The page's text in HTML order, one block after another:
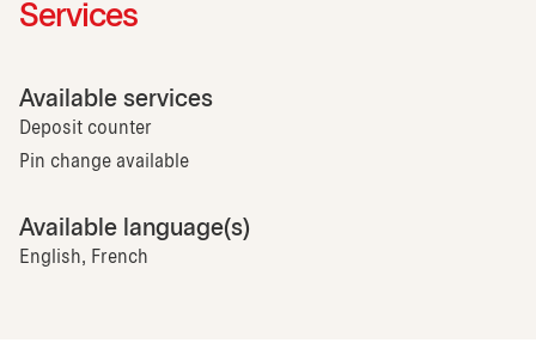
Services
Available services
Deposit counter
Pin change available
Available language(s)
English, French